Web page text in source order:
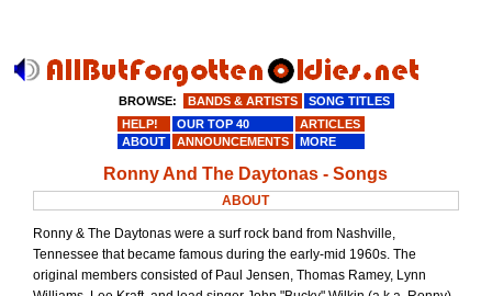
Ronny And The Daytonas - Songs
ABOUT
Ronny & The Daytonas were a surf rock band from Nashville,
Tennessee that became famous during the early-mid 1960s. The
original members consisted of Paul Jensen, Thomas Ramey, Lynn
BROWSE: BANDS & ARTISTS
SONG TITLES
HELP!
OUR TOP 40
ARTICLES
ABOUT
ANNOUNCEMENTS MORE